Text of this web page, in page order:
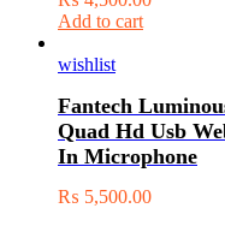
Add to cart
wishlist
Fantech
Quad Hd Usb
In Microphone
₨ 5,500.00